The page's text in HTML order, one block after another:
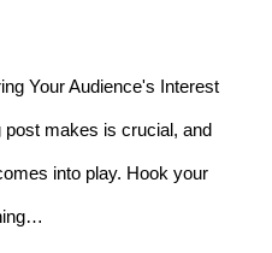
Your Audience's Interest
post makes is crucial, and
into play. Hook your